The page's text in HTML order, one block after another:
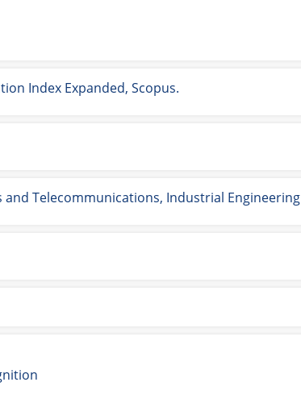
Index Expanded, Scopus.
and Telecommunications, Industrial Engineering